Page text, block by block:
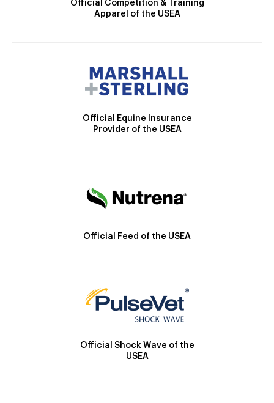
Official Competition & Training
Apparel of the USEA
Official Equine Insurance
Provider of the USEA
Official Feed of the USEA
Official Shock Wave of the
USEA